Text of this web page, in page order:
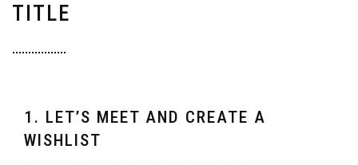
TITLE
1. LET’S MEET AND CREATE A
WISHLIST